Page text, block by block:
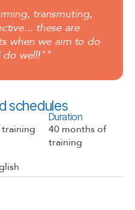
transmuting,
these are
when we aim to do
do well!""
schedules
Duration
40 months of
training